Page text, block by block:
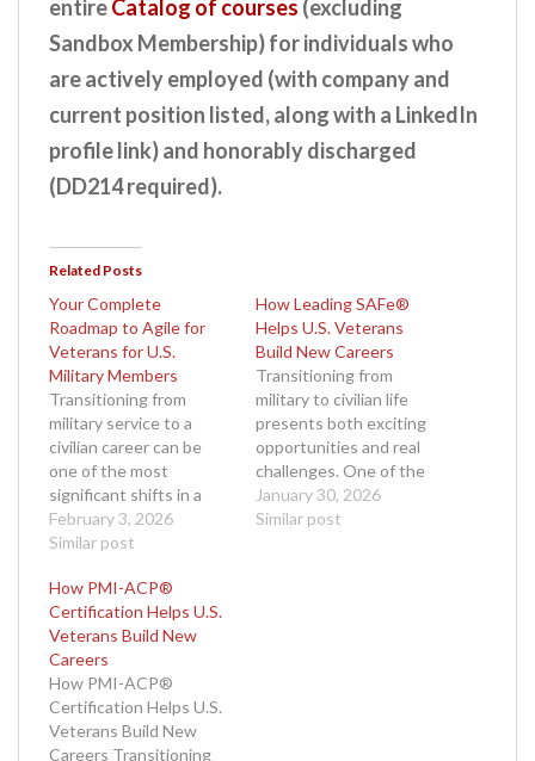
entireCatalog of courses (excluding
Sandbox Membership) for individuals who
are actively employed (with company and
current position listed, along with a LinkedIn
profile link) and honorably discharged
(DD214 required).
Related Posts
Your Complete
Roadmap to Agile for
Veterans for U.S.
Military Members
Transitioning from
military service to a
civilian career can be
one of the most
significant shifts in a
veteran’s life. Your
complete roadmap to
U.S. military members
begins with recognizing
how military skills such
as discipline, leadership,
adaptability, and
teamwork translate
seamlessly into Agile
project management.…
February 3, 2026
Similar post
How Leading SAFe®
Helps U.S. Veterans
Build New Careers
Transitioning from
military to civilian life
presents both exciting
opportunities and real
challenges. One of the
biggest hurdles for U.S.
veterans is finding a
January 30, 2026
Similar post
How PMI-ACP®
Certification Helps U.S.
Veterans Build New
Careers
How PMI-ACP®
Certification Helps U.S.
Veterans Build New
Careers Transitioning